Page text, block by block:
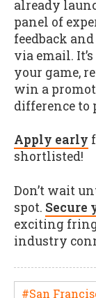
already
panel of
feedback
via email.
your game,
win a
difference to
Apply early
shortlisted!
Don’t wait
spot. Secure
exciting
industry
#San